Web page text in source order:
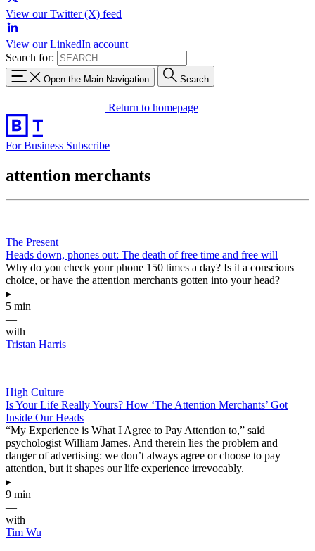
View our Twitter (X) feed
View our LinkedIn account
Search for:
Open the Main Navigation Search
Return to homepage
For Business Subscribe
attention merchants
The Present
Heads down, phones out: The death of free time and free will
Why do you check your phone 150 times a day? Is it a conscious
choice, or have the attention merchants gotten into your head?
▸
5 min
—
with
Tristan Harris
High Culture
Is Your Life Really Yours? How ‘The Attention Merchants’ Got
Inside Our Heads
“My Experience is What I Agree to Pay Attention to,” said
psychologist William James. And therein lies the problem and
danger of advertising: we don’t always agree or choose to pay
attention, but it shapes our life experience irrevocably.
▸
9 min
—
with
Tim Wu